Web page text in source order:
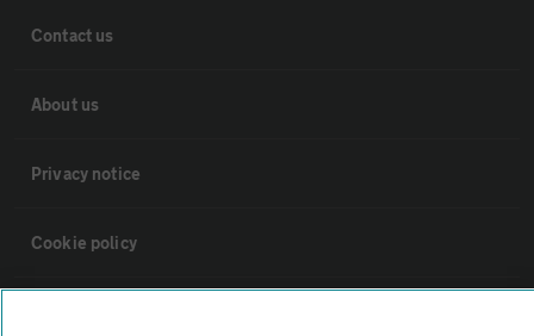
Contact us
About us
Privacy notice
Cookie policy